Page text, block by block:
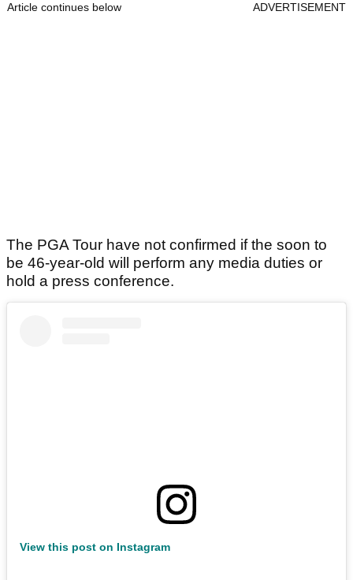
Article continues below ADVERTISEMENT
The PGA Tour have not confirmed if the soon to
be 46-year-old will perform any media duties or
hold a press conference.
View this post on Instagram